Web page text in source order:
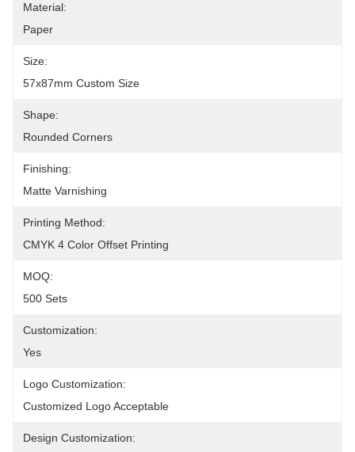
Material:
Paper
Size:
57x87mm Custom Size
Shape:
Rounded Corners
Finishing:
Matte Varnishing
Printing Method:
CMYK 4 Color Offset Printing
MOQ:
500 Sets
Customization:
Yes
Logo Customization:
Customized Logo Acceptable
Design Customization: